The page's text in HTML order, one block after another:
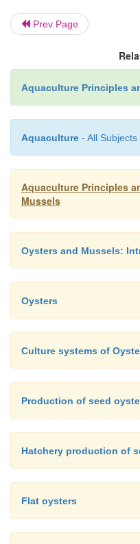
lanterns and
for growing cultch-
There are a number
which are being
Prev Page
Aquaculture Principles
Aquaculture - All Subjects
Aquaculture Principles
Mussels
Oysters and Mussels:
Oysters
Culture systems of
Production of seed
Hatchery production of
Flat oysters